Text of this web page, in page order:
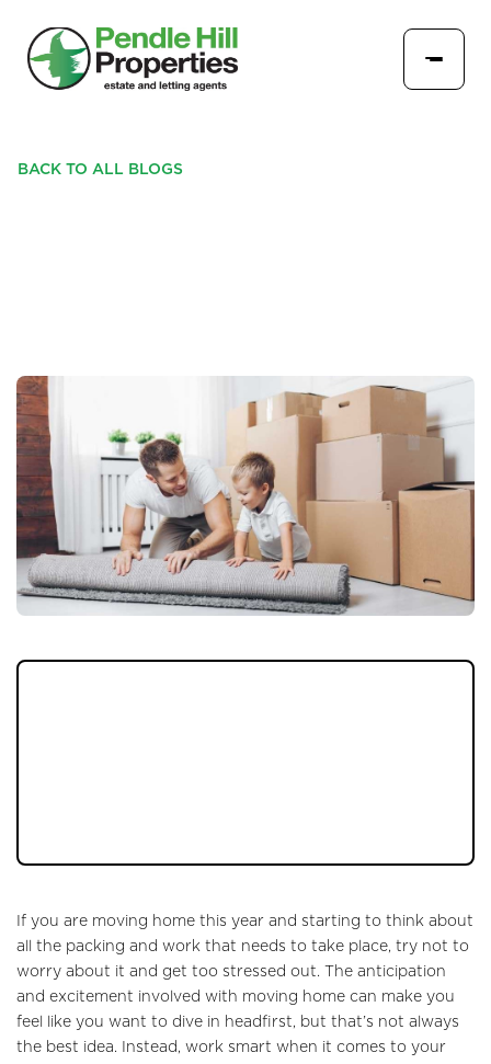
BACK TO ALL BLOGS
If you are moving home this year and starting to think about
all the packing and work that needs to take place, try not to
worry about it and get too stressed out. The anticipation
and excitement involved with moving home can make you
feel like you want to dive in headfirst, but that’s not always
the best idea. Instead, work smart when it comes to your